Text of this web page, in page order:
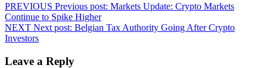
PREVIOUS Previous post: Markets Update: Crypto Markets
Continue to Spike Higher
NEXT Next post: Belgian Tax Authority Going After Crypto
Investors
Leave a Reply